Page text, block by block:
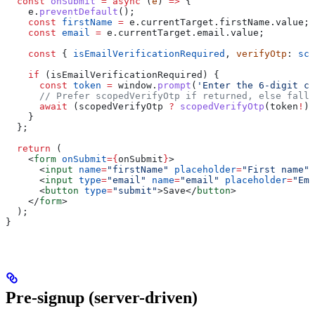
    e
. preventDefault ();
    const
firstName = e . currentTarget . firstName . value ;
    const
email = e . currentTarget . email . value ;
    const
{ isEmailVerificationRequired , verifyOtp :
    if
( isEmailVerificationRequired ) {
      const
token = window . prompt ( 'Enter the 6-digit
// Prefer scopedVerifyOtp if returned, else fall
      await
( scopedVerifyOtp ? scopedVerifyOtp ( token ! )
    }
  };
  return
(
    <
form onSubmit={ onSubmit }>
      <
input name="firstName" placeholder="First name"
      <
input type="email" name="email" placeholder=
      <
button type="submit">Save</ button>
    </
form>
  );
}
Pre-signup (server-driven)